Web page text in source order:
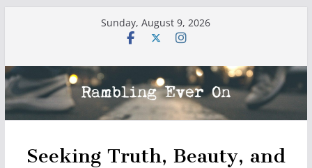
Sunday, August 9, 2026
Seeking Truth, Beauty, and